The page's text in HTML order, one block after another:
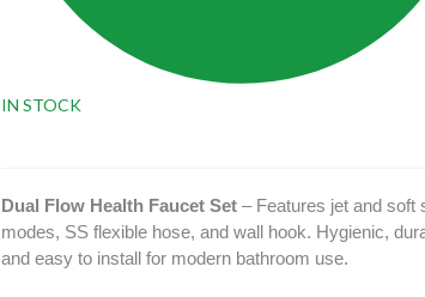
IN STOCK
Dual Flow Health Faucet Set– Features jet and soft
modes, SS flexible hose, and wall hook. Hygienic,
and easy to install for modern bathroom use.